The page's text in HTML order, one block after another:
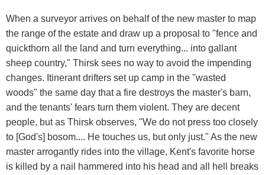
When a surveyor arrives on behalf of the new master to map
the range of the estate and draw up a proposal to "fence and
quickthorn all the land and turn everything... into gallant
sheep country," Thirsk sees no way to avoid the impending
changes. Itinerant drifters set up camp in the "wasted
woods" the same day that a fire destroys the master's barn,
and the tenants' fears turn them violent. They are decent
people, but as Thirsk observes, "We do not press too closely
to [God's] bosom.... He touches us, but only just." As the new
master arrogantly rides into the village, Kent's favorite horse
is killed by a nail hammered into his head and all hell breaks